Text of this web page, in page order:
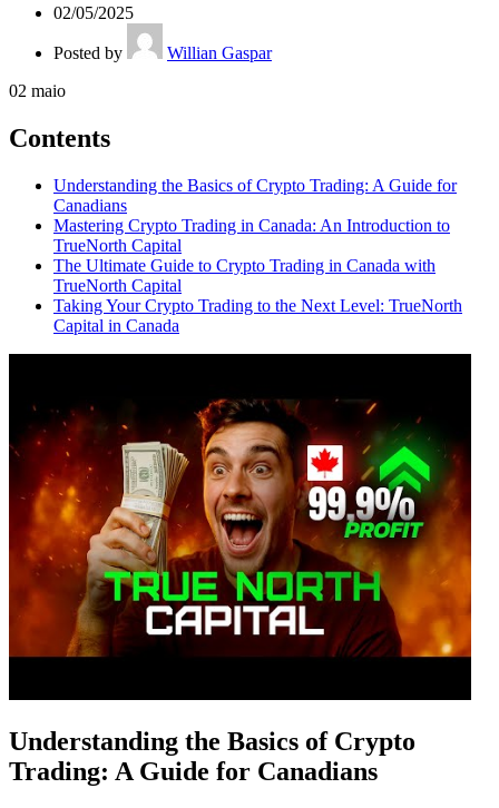
02/05/2025
Posted by
Willian Gaspar
02 maio
Contents
Understanding the Basics of Crypto Trading: A Guide for
Canadians
Mastering Crypto Trading in Canada: An Introduction to
TrueNorth Capital
The Ultimate Guide to Crypto Trading in Canada with
TrueNorth Capital
Taking Your Crypto Trading to the Next Level: TrueNorth
Capital in Canada
Understanding the Basics of Crypto
Trading: A Guide for Canadians